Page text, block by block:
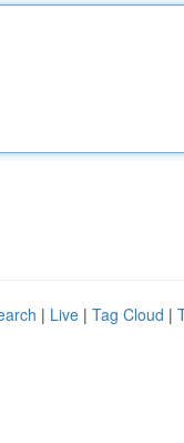
| Live | Tag Cloud |